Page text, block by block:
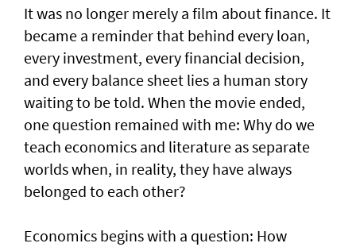
It was no longer merely a film about finance. It
became a reminder that behind every loan,
every investment, every financial decision,
and every balance sheet lies a human story
waiting to be told. When the movie ended,
one question remained with me: Why do we
teach economics and literature as separate
worlds when, in reality, they have always
belonged to each other?
Economics begins with a question: How